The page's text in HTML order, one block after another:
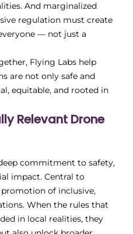
And marginalized
regulation must create
— not just a
Flying Labs help
are not only safe and
equitable, and rooted in
Relevant Drone
commitment to safety,
impact. Central to
of inclusive,
When the rules that
in local realities, they